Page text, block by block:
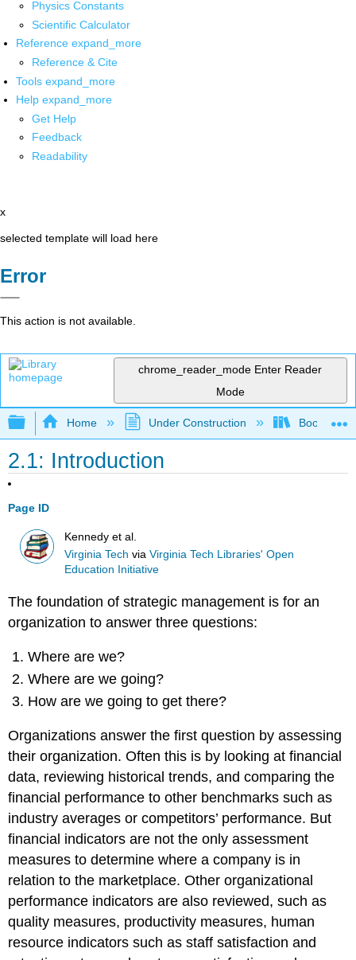
Physics Constants
Scientific Calculator
Reference expand_more
Reference & Cite
Tools expand_more
Help expand_more
Get Help
Feedback
Readability
x
selected template will load here
Error
This action is not available.
chrome_reader_mode Enter Reader
Mode
Expand/collapse global hierarchy
Home Under Construction Book:
2.1: Introduction
Page ID
Kennedy et al.
Virginia Tech viaVirginia Tech Libraries' Open
Education Initiative
The foundation of strategic management is for an
organization to answer three questions:
Where are we?
Where are we going?
How are we going to get there?
Organizations answer the first question by assessing
their organization. Often this is by looking at financial
data, reviewing historical trends, and comparing the
financial performance to other benchmarks such as
industry averages or competitors’ performance. But
financial indicators are not the only assessment
measures to determine where a company is in
relation to the marketplace. Other organizational
performance indicators are also reviewed, such as
quality measures, productivity measures, human
resource indicators such as staff satisfaction and